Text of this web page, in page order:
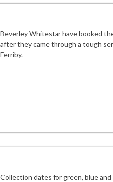
Beverley Whitestar have booked
after they came through a tough
Ferriby.
Collection dates for green, blue